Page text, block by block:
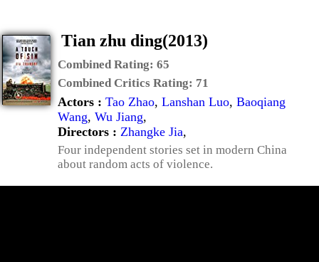
Tian zhu ding(2013)
Combined Rating: 65
Combined Critics Rating: 71
Actors : Tao Zhao, Lanshan Luo, Baoqiang
Wang, Wu Jiang,
Directors : Zhangke Jia,
Four independent stories set in modern China
about random acts of violence.